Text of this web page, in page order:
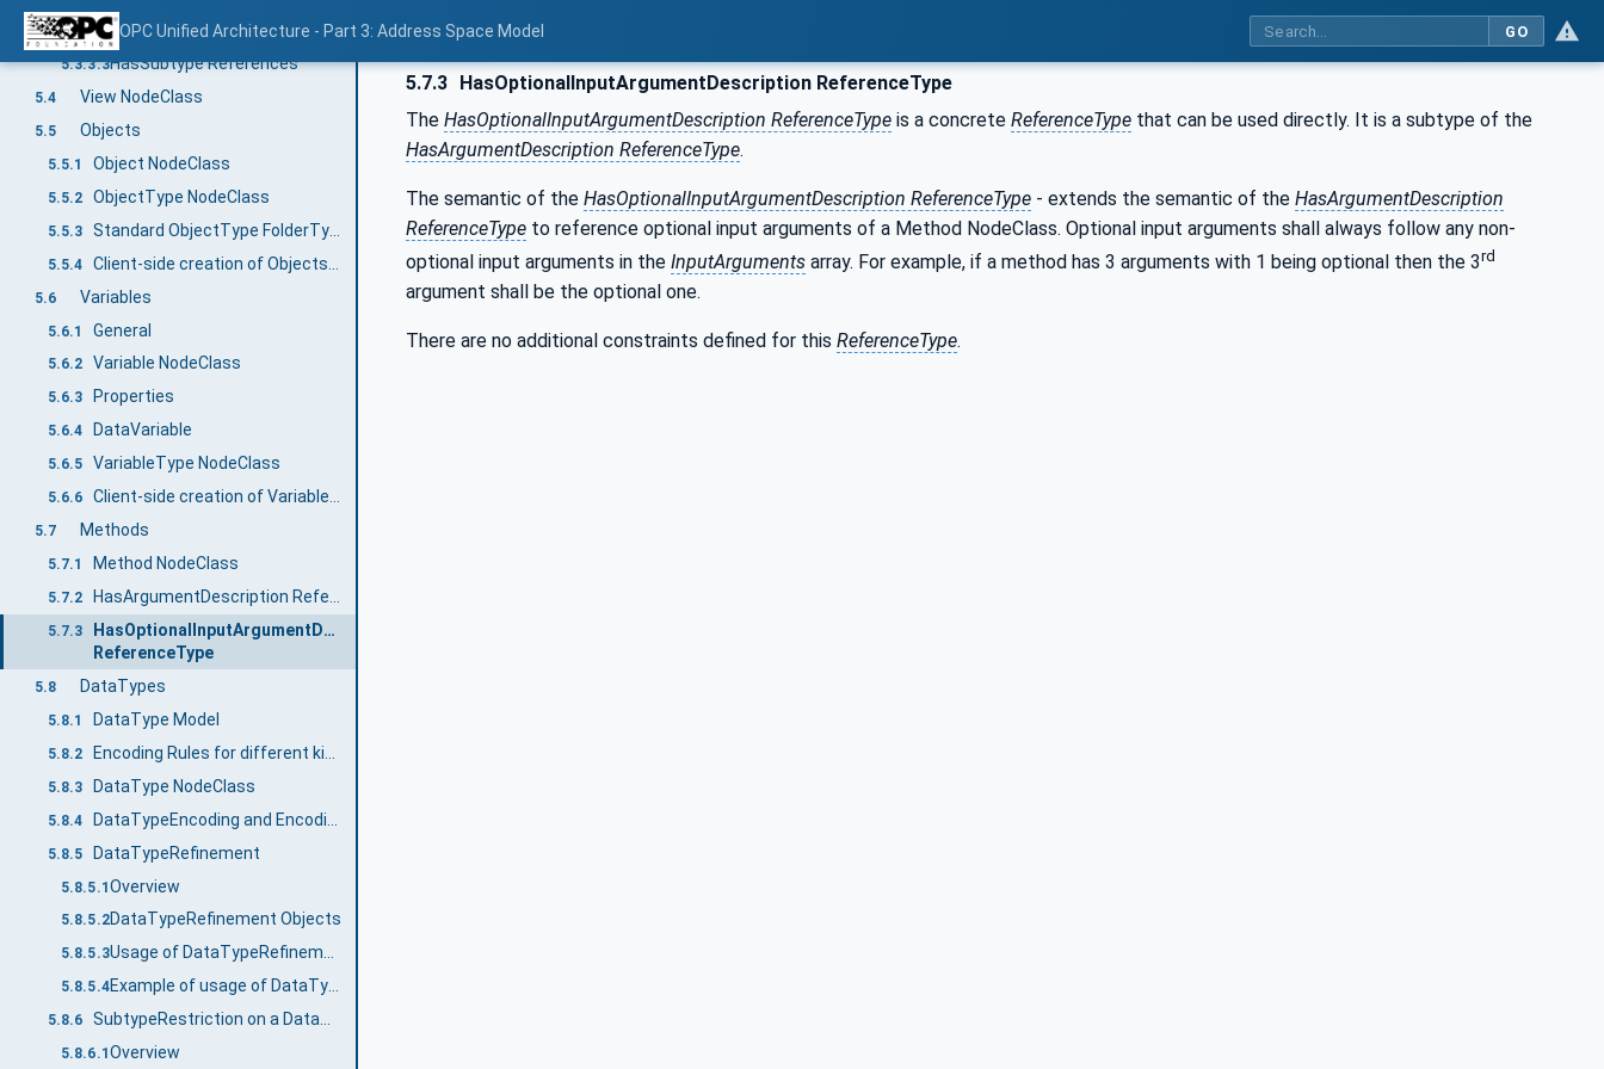
OPC Unified Architecture - Part 3: Address Space Model GO
5.3.3.2HasProperty References
5.3.3.3HasSubtype References
5.4 View NodeClass
5.5 Objects
5.5.1 Object NodeClass
5.5.2 ObjectType NodeClass
5.5.3
5.5.4
5.6 Variables
5.6.1 General
5.6.2 Variable NodeClass
5.6.3 Properties
5.6.4 DataVariable
5.6.5 VariableType NodeClass
5.6.6 Client-side creation of Variables of an VariableType
5.7 Methods
5.7.1 Method NodeClass
5.7.2
5.7.3
HasOptionalInputArgumentDescription
ReferenceType
5.8 DataTypes
5.8.1 DataType Model
5.8.2
5.8.3 DataType NodeClass
5.8.4
5.8.5 DataTypeRefinement
5.8.5.1Overview
5.8.5.2DataTypeRefinement Objects
5.8.5.3 Usage of DataTypeRefinements
5.8.5.4 Example of usage of DataTypeRefinements
5.8.6 SubtypeRestriction on a DataType
5.8.6.1 Overview
5.7.3 HasOptionalInputArgumentDescription ReferenceType
The HasOptionalInputArgumentDescription ReferenceType is a concrete ReferenceType that can be used directly. It is a subtype of the
HasArgumentDescription ReferenceType.
The semantic of the HasOptionalInputArgumentDescription ReferenceType - extends the semantic of the HasArgumentDescription
ReferenceType to reference optional input arguments of a Method NodeClass. Optional input arguments shall always follow any non-
optional input arguments in the InputArguments array. For example, if a method has 3 arguments with 1 being optional then the 3rd
argument shall be the optional one.
There are no additional constraints defined for this ReferenceType.